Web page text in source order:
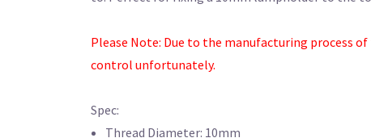
Please Note: Due to the manufacturing process
control unfortunately.
Spec:
Thread Diameter: 10mm